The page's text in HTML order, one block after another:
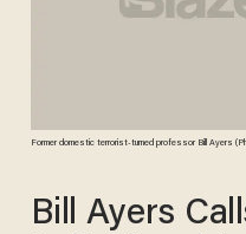
Former domestic terrorist-turned professor Bill Ayers
Bill Ayers